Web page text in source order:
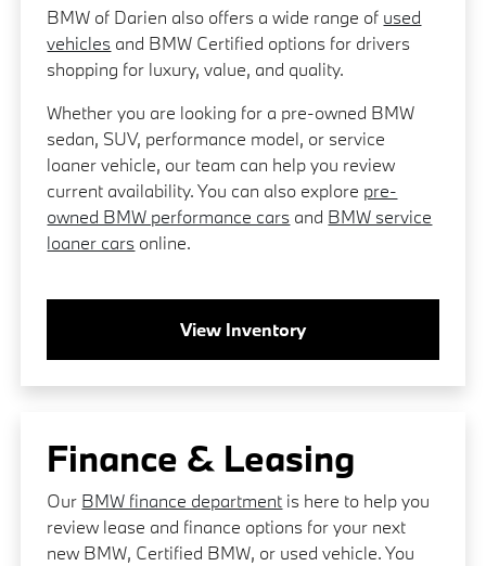
BMW of Darien also offers a wide range of used
vehicles and BMW Certified options for drivers
shopping for luxury, value, and quality.
Whether you are looking for a pre-owned BMW
sedan, SUV, performance model, or service
loaner vehicle, our team can help you review
current availability. You can also explore pre-
owned BMW performance cars and BMW service
loaner cars online.
View Inventory
Finance & Leasing
Our BMW finance department is here to help you
review lease and finance options for your next
new BMW, Certified BMW, or used vehicle. You